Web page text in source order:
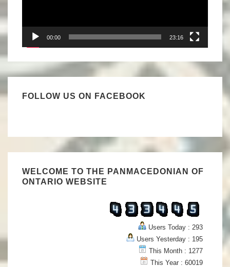
00:00 23:16
FOLLOW US ON FACEBOOK
WELCOME TO THE PANMACEDONIAN OF
ONTARIO WEBSITE
Users Today : 293
Users Yesterday : 195
This Month : 1277
This Year : 60019